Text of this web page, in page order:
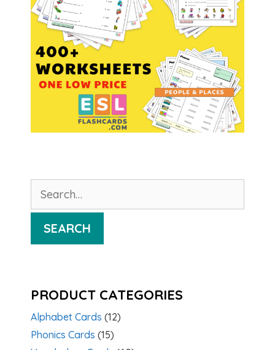
for:
SEARCH
PRODUCT CATEGORIES
Alphabet Cards (12)
Phonics Cards (15)